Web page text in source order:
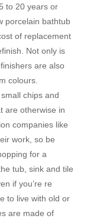
to 20 years or
porcelain bathtub
of replacement
Not only is
are also
colours.
chips and
are otherwise in
companies like
work, so be
for a
tub, sink and tile
if you’re re
to live with old or
are made of